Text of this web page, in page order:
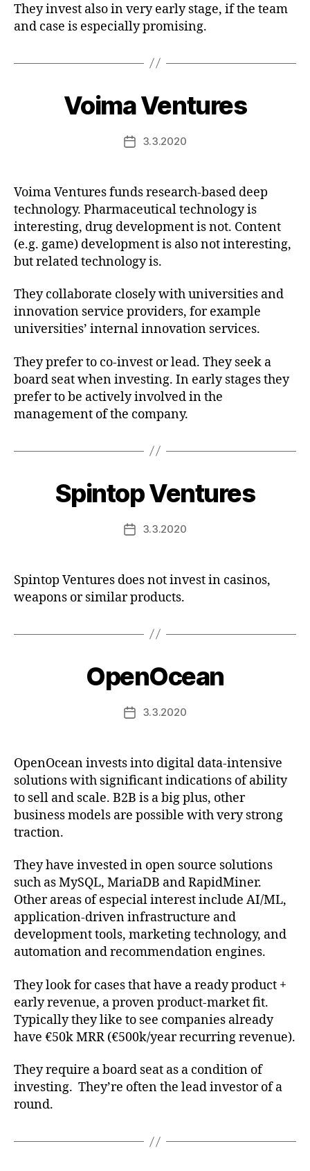
They invest also in very early stage, if the team
and case is especially promising.
Voima Ventures
Post3.3.2020
Voima Ventures funds research-based deep
technology. Pharmaceutical technology is
interesting, drug development is not. Content
(e.g. game) development is also not interesting,
but related technology is.
They collaborate closely with universities and
innovation service providers, for example
universities’ internal innovation services.
They prefer to co-invest or lead. They seek a
board seat when investing. In early stages they
prefer to be actively involved in the
management of the company.
Spintop Ventures
Post3.3.2020
Spintop Ventures does not invest in casinos,
weapons or similar products.
OpenOcean
Post3.3.2020
OpenOcean invests into digital data-intensive
solutions with significant indications of ability
to sell and scale. B2B is a big plus, other
business models are possible with very strong
traction.
They have invested in open source solutions
such as MySQL, MariaDB and RapidMiner.
Other areas of especial interest include AI/ML,
application-driven infrastructure and
development tools, marketing technology, and
automation and recommendation engines.
They look for cases that have a ready product +
early revenue, a proven product-market fit.
Typically they like to see companies already
have €50k MRR (€500k/year recurring revenue).
They require a board seat as a condition of
investing. They’re often the lead investor of a
round.